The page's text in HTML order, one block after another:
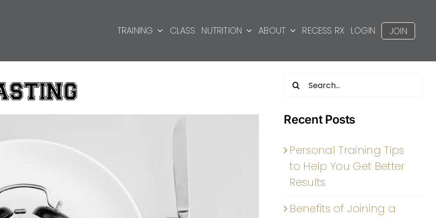
TRAINING CLASS NUTRITION ABOUT RECESS RX LOGIN JOIN
Search
Recent Posts
Personal Training Tips
to Help You Get Better
Results
Benefits of Joining a